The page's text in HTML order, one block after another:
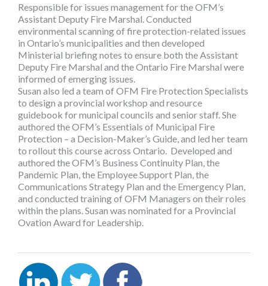
Responsible for issues management for the OFM’s
Assistant Deputy Fire Marshal. Conducted
environmental scanning of fire protection-related issues
in Ontario’s municipalities and then developed
Ministerial briefing notes to ensure both the Assistant
Deputy Fire Marshal and the Ontario Fire Marshal were
informed of emerging issues.
Susan also led a team of OFM Fire Protection Specialists
to design a provincial workshop and resource
guidebook for municipal councils and senior staff. She
authored the OFM’s Essentials of Municipal Fire
Protection – a Decision-Maker’s Guide, and led her team
to rollout this course across Ontario. Developed and
authored the OFM’s Business Continuity Plan, the
Pandemic Plan, the Employee Support Plan, the
Communications Strategy Plan and the Emergency Plan,
and conducted training of OFM Managers on their roles
within the plans. Susan was nominated for a Provincial
Ovation Award for Leadership.